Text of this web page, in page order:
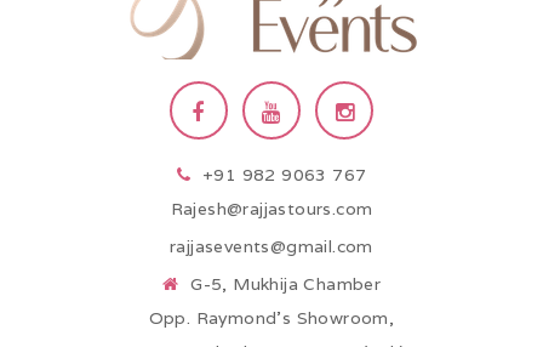
+91 982 9063 767
Rajesh@rajjastours.com
rajjasevents@gmail.com
G-5, Mukhija Chamber
Opp. Raymond’s Showroom,